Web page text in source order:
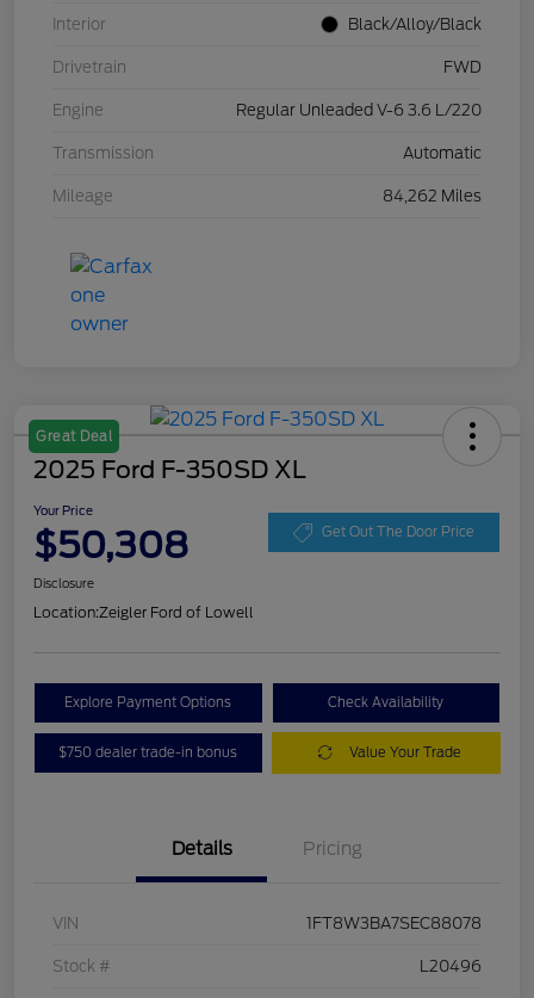
Interior Black/Alloy/Black
Drivetrain FWD
Engine Regular Unleaded V-6 3.6 L/220
Transmission Automatic
Mileage 84,262 Miles
Great Deal
2025 Ford F-350SD XL
Your Price
$50,308 Get Out The Door Price
Disclosure
Location:Zeigler Ford of Lowell
Explore Payment Options Check Availability
$750 dealer trade-in bonus Value Your Trade
Details Pricing
VIN 1FT8W3BA7SEC88078
Stock # L20496